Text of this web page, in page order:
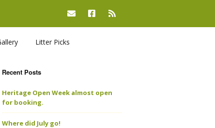
Litter Picks
Recent Posts
Heritage Open Week almost open
for booking.
Where did July go!